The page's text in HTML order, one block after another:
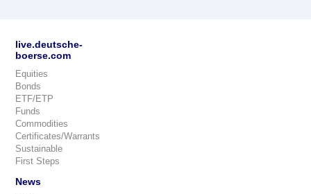
live.deutsche-
boerse.com
Equities
Bonds
ETF/ETP
Funds
Commodities
Certificates/Warrants
Sustainable
First Steps
News